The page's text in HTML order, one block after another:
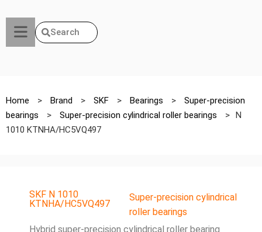
Search
Home > Brand > SKF > Bearings >
Super-precision
bearings
> Super-precision cylindrical roller bearings > N
1010 KTNHA/HC5VQ497
SKF N 1010
KTNHA/HC5VQ497
Super-precision cylindrical
roller bearings
Hybrid super-precision cylindrical roller bearing